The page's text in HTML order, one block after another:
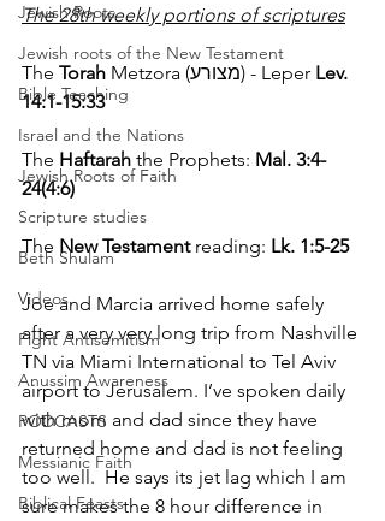
Jewish Roots
Jewish roots of the New Testament
Bible Teaching
Israel and the Nations
Jewish Roots of Faith
Scripture studies
Beth Shulam
Videos
Fight Antisemitism
Anussim Awareness
PODCASTS
Messianic Faith
Biblical Feasts
The 28th weekly portions of scriptures
The Torah Metzora (מצורע) - Leper Lev.
14:1-15:33
The Haftarah the Prophets: Mal. 3:4-
24(4:6)
The New Testament reading: Lk. 1:5-25
Joe and Marcia arrived home safely
after a very very long trip from Nashville
TN via Miami International to Tel Aviv
airport to Jerusalem. I’ve spoken daily
with mom and dad since they have
returned home and dad is not feeling
too well.  He says its jet lag which I am
sure makes the 8 hour difference in